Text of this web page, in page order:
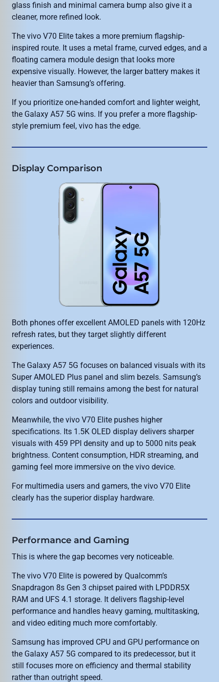
glass finish and minimal camera bump also give it a
cleaner, more refined look.
The vivo V70 Elite takes a more premium flagship-
inspired route. It uses a metal frame, curved edges, and a
floating camera module design that looks more
expensive visually. However, the larger battery makes it
heavier than Samsung’s offering.
If you prioritize one-handed comfort and lighter weight,
the Galaxy A57 5G wins. If you prefer a more flagship-
style premium feel, vivo has the edge.
Display Comparison
Both phones offer excellent AMOLED panels with 120Hz
refresh rates, but they target slightly different
experiences.
The Galaxy A57 5G focuses on balanced visuals with its
Super AMOLED Plus panel and slim bezels. Samsung’s
display tuning still remains among the best for natural
colors and outdoor visibility.
Meanwhile, the vivo V70 Elite pushes higher
specifications. Its 1.5K OLED display delivers sharper
visuals with 459 PPI density and up to 5000 nits peak
brightness. Content consumption, HDR streaming, and
gaming feel more immersive on the vivo device.
For multimedia users and gamers, the vivo V70 Elite
clearly has the superior display hardware.
Performance and Gaming
This is where the gap becomes very noticeable.
The vivo V70 Elite is powered by Qualcomm’s
Snapdragon 8s Gen 3 chipset paired with LPDDR5X
RAM and UFS 4.1 storage. It delivers flagship-level
performance and handles heavy gaming, multitasking,
and video editing much more comfortably.
Samsung has improved CPU and GPU performance on
the Galaxy A57 5G compared to its predecessor, but it
still focuses more on efficiency and thermal stability
rather than outright speed.